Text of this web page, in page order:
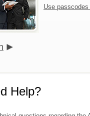
Use
Help?